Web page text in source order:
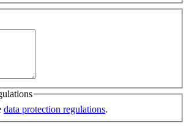
data protection regulations.